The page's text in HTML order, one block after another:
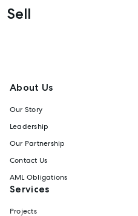
Sell
About Us
Our Story
Leadership
Our Partnership
Contact Us
AML Obligations
Services
Projects